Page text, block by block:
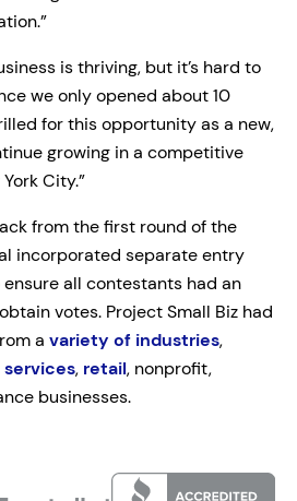
is thriving, but it’s hard to
we only opened about 10
for this opportunity as a new,
growing in a competitive
City.”
from the first round of the
incorporated separate entry
all contestants had an
votes. Project Small Biz had
a variety of industries,
services, retail, nonprofit,
businesses.